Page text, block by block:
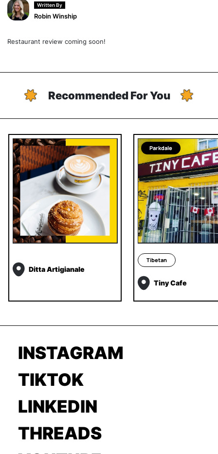
Written By
Robin Winship
Restaurant review coming soon!
Recommended For You
Ditta Artigianale
Parkdale
Tibetan
Tiny Cafe
INSTAGRAM
TIKTOK
LINKEDIN
THREADS